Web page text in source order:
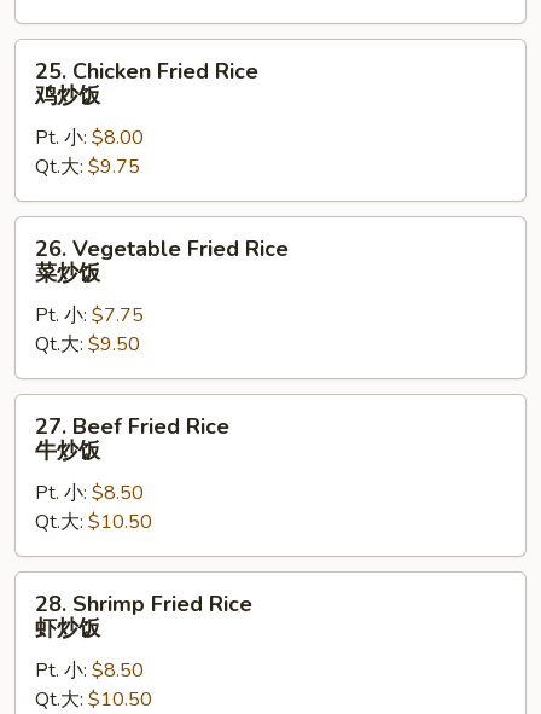
叉
烧
Chicken
Fried
Rice
炒
饭
25. Chicken Fried Rice
鸡炒饭
Pt. 小: $8.00
Qt.大: $9.75
Vegetable
Fried
Rice
炒
饭
26. Vegetable Fried Rice
菜炒饭
Pt. 小: $7.75
Qt.大: $9.50
Beef
Fried
Rice
炒
饭
27. Beef Fried Rice
牛炒饭
Pt. 小: $8.50
Qt.大: $10.50
Shrimp
Fried
Rice
28. Shrimp Fried Rice
虾炒饭
Pt. 小: $8.50
Qt.大: $10.50